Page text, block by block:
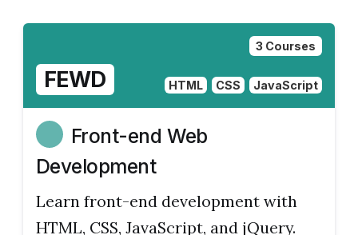
3 Courses
FEWD HTML CSS JavaScript
Front-end Web
Development
Learn front-end development with
HTML, CSS, JavaScript, and jQuery.